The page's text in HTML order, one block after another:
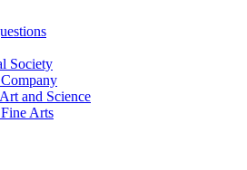
Society
and Science
Arts